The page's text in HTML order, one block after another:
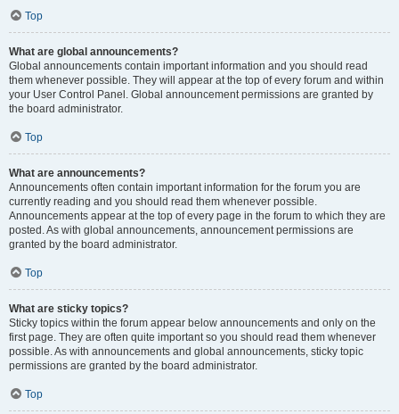
Top
What are global announcements?
Global announcements contain important information and you should read
them whenever possible. They will appear at the top of every forum and within
your User Control Panel. Global announcement permissions are granted by
the board administrator.
Top
What are announcements?
Announcements often contain important information for the forum you are
currently reading and you should read them whenever possible.
Announcements appear at the top of every page in the forum to which they are
posted. As with global announcements, announcement permissions are
granted by the board administrator.
Top
What are sticky topics?
Sticky topics within the forum appear below announcements and only on the
first page. They are often quite important so you should read them whenever
possible. As with announcements and global announcements, sticky topic
permissions are granted by the board administrator.
Top